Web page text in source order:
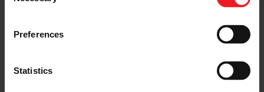
Preferences
Statistics